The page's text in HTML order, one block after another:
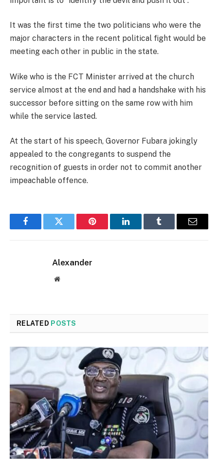
It was the first time the two politicians who were the
major characters in the recent political fight would be
meeting each other in public in the state.
Wike who is the FCT Minister arrived at the church
service almost at the end and had a handshake with his
successor before sitting on the same row with him
while the service lasted.
At the start of his speech, Governor Fubara jokingly
appealed to the congregants to suspend the
recognition of guests in order not to commit another
impeachable offence.
FacebookTwitter Pinterest LinkedInTumblr Email
Alexander
Website
RELATED POSTS